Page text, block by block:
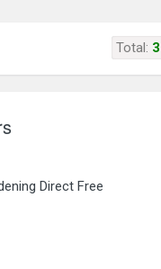
Total: 3
Direct Free